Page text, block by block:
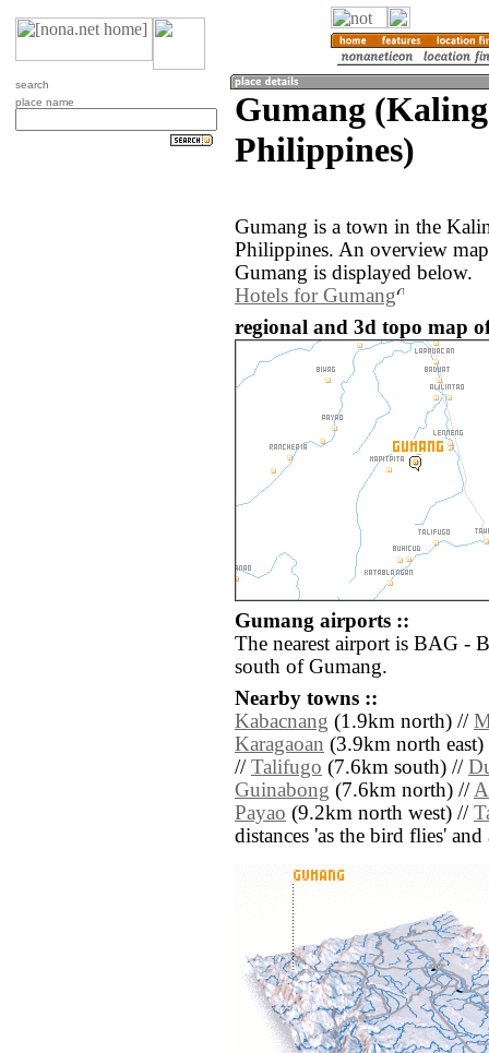
search
place name
Gumang
Philippines)
Gumang is a town in the
Philippines. An overview
Gumang is displayed below.
Hotels for Gumang
regional and 3d topo map
Gumang airports ::
The nearest airport is BAG -
south of Gumang.
Nearby towns ::
Kabacnang (1.9km north) //
Karagaoan (3.9km north
// Talifugo (7.6km south) //
Guinabong (7.6km north) //
Payao (9.2km north west) //
distances 'as the bird flies'